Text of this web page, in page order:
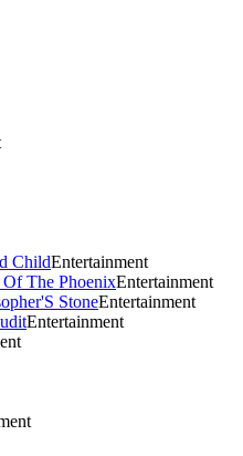
ChildEntertainment
The PhoenixEntertainment
StoneEntertainment
Entertainment